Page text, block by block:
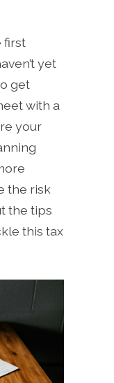
first
yet
get
with a
your
the risk
the tips
this tax